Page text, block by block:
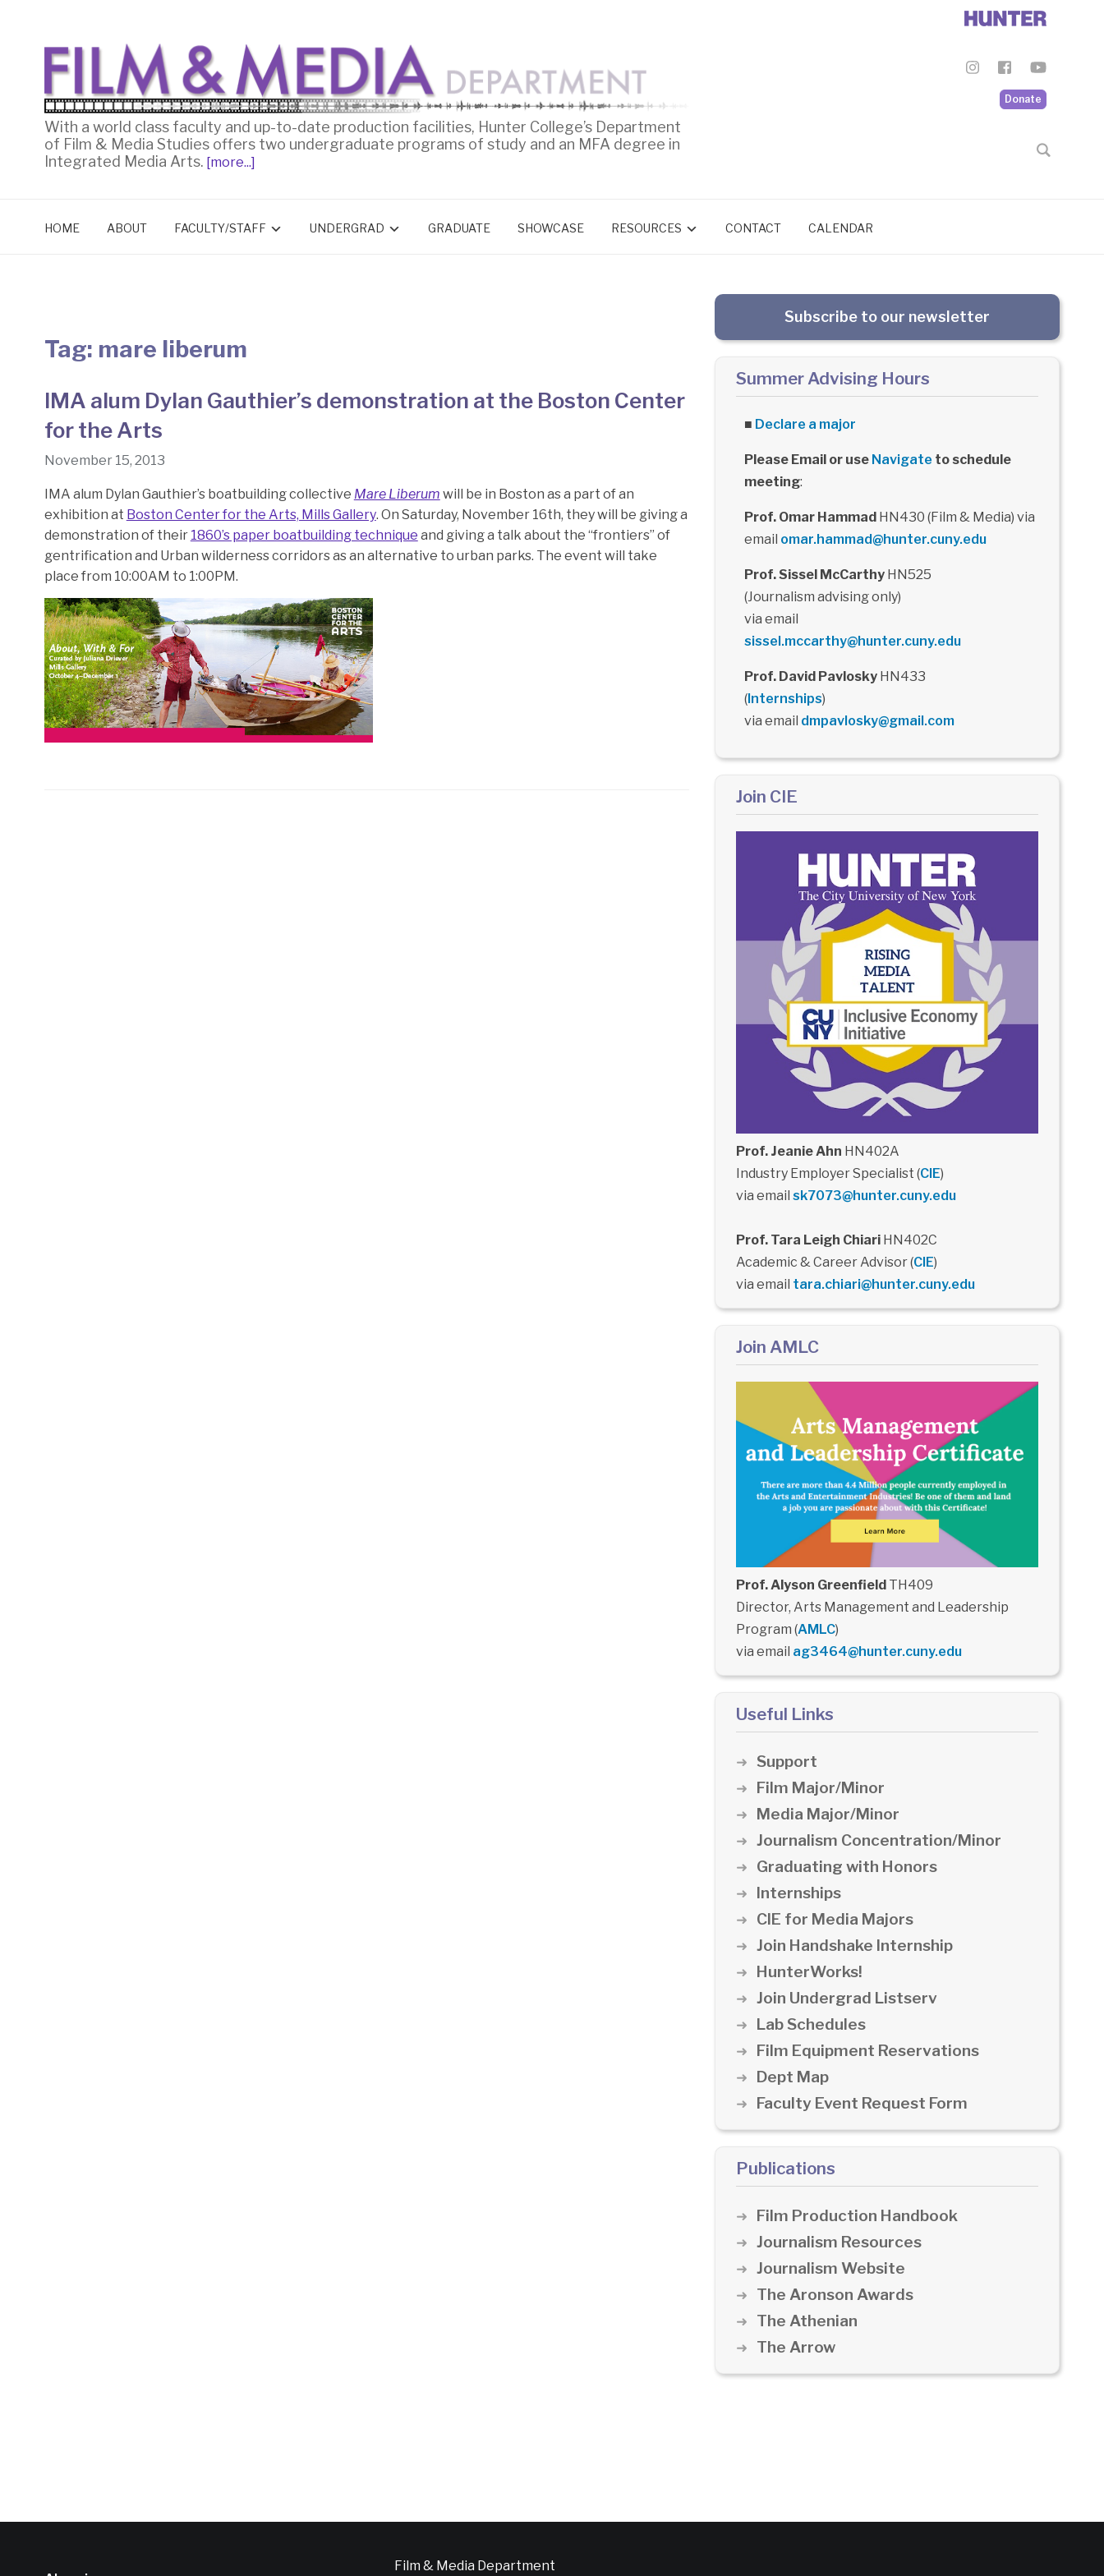
Donate
With a world class faculty and up-to-date production facilities, Hunter College’s Department
of Film & Media Studies offers two undergraduate programs of study and an MFA degree in
Integrated Media Arts. [more...]
HOME ABOUT FACULTY/STAFF UNDERGRAD GRADUATE SHOWCASE RESOURCES CONTACT CALENDAR
Tag: mare liberum
IMA alum Dylan Gauthier’s demonstration at the Boston Center
for the Arts
November 15, 2013
IMA alum Dylan Gauthier’s boatbuilding collective Mare Liberum will be in Boston as a part of an
exhibition at Boston Center for the Arts, Mills Gallery. On Saturday, November 16th, they will be giving a
demonstration of their 1860’s paper boatbuilding technique and giving a talk about the “frontiers” of
gentrification and Urban wilderness corridors as an alternative to urban parks. The event will take
place from 10:00AM to 1:00PM.
Subscribe to our newsletter
Summer Advising Hours
■ Declare a major
Please Email or use Navigate to schedule
meeting:
Prof. Omar HammadHN430 (Film & Media) via
email omar.hammad@hunter.cuny.edu
Prof. Sissel McCarthyHN525
(Journalism advising only)
via email
sissel.mccarthy@hunter.cuny.edu
Prof. David PavloskyHN433
(Internships)
via email dmpavlosky@gmail.com
Join CIE
Prof. Jeanie Ahn HN402A
Industry Employer Specialist (CIE)
via email sk7073@hunter.cuny.edu
Prof. Tara Leigh ChiariHN402C
Academic & Career Advisor (CIE)
via email tara.chiari@hunter.cuny.edu
Join AMLC
Prof. Alyson GreenfieldTH409
Director, Arts Management and Leadership
Program (AMLC)
via email ag3464@hunter.cuny.edu
Useful Links
Support
Film Major/Minor
Media Major/Minor
Journalism Concentration/Minor
Graduating with Honors
Internships
CIE for Media Majors
Join Handshake Internship
HunterWorks!
Join Undergrad Listserv
Lab Schedules
Film Equipment Reservations
Dept Map
Faculty Event Request Form
Publications
Film Production Handbook
Journalism Resources
Journalism Website
The Aronson Awards
The Athenian
The Arrow
Film & Media Department